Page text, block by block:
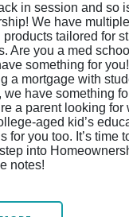
in session and so
We have
tailored for
Are you a med
something for
a mortgage with
we have something
a parent looking for
aged kid’s
for you too. It’s time
into
notes!